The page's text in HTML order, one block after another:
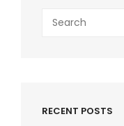
for:
RECENT POSTS